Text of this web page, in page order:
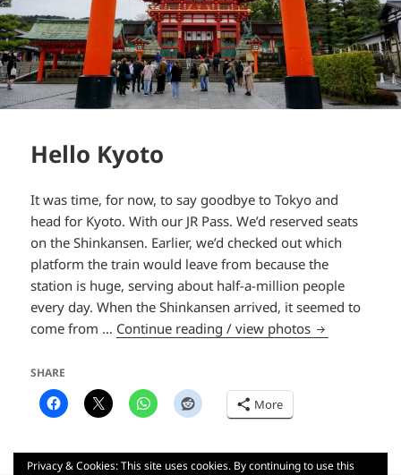
Hello Kyoto
It was time, for now, to say goodbye to Tokyo and
head for Kyoto. With our JR Pass. We’d reserved seats
on the Shinkansen. Earlier, we’d checked out which
platform the train would leave from because the
station is huge, serving about half-a-million people
every day. When the Shinkansen arrived, it seemed to
come from … Continue reading / view photos Hello Kyoto
SHARE
More
Privacy & Cookies: This site uses cookies. By continuing to use this